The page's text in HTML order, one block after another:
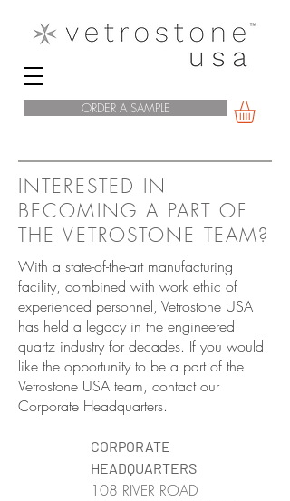
ORDER A SAMPLE
INTERESTED IN
BECOMING A PART OF
THE VETROSTONE TEAM?
With a state-of-the-art manufacturing
facility, combined with work ethic of
experienced personnel, Vetrostone USA
has held a legacy in the engineered
quartz industry for decades. If you would
like the opportunity to be a part of the
Vetrostone USA team, contact our
Corporate Headquarters.
CORPORATE
HEADQUARTERS
108 RIVER ROAD